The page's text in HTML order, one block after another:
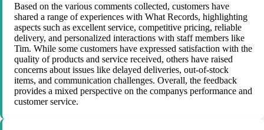
Based on the various comments collected, customers have
shared a range of experiences with What Records, highlighting
aspects such as excellent service, competitive pricing, reliable
delivery, and personalized interactions with staff members like
Tim. While some customers have expressed satisfaction with the
quality of products and service received, others have raised
concerns about issues like delayed deliveries, out-of-stock
items, and communication challenges. Overall, the feedback
provides a mixed perspective on the companys performance and
customer service.